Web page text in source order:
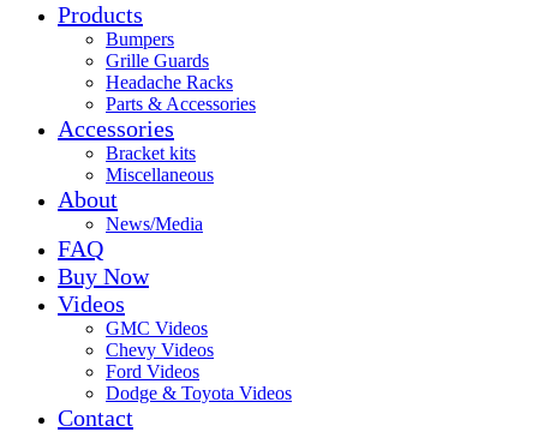
Products
Bumpers
Grille Guards
Headache Racks
Parts & Accessories
Accessories
Bracket kits
Miscellaneous
About
News/Media
FAQ
Buy Now
Videos
GMC Videos
Chevy Videos
Ford Videos
Dodge & Toyota Videos
Contact